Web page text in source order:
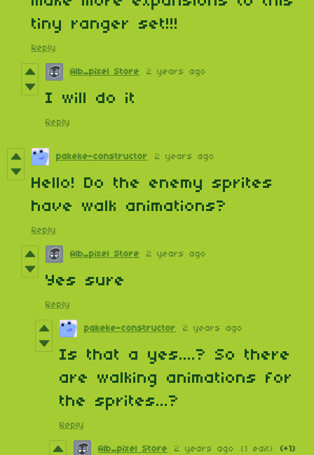
tiny ranger set!!!
Reply
Alb_pixel Store 2 years ago
I will do it
Reply
pakeke-constructor 2 years ago
Hello! Do the enemy sprites
have walk animations?
Reply
Alb_pixel Store 2 years ago
Yes sure
Reply
pakeke-constructor 2 years ago
Is that a yes....? So there
are walking animations for
the sprites...?
Reply
Alb_pixel Store 2 years ago (1 edit) (+1)